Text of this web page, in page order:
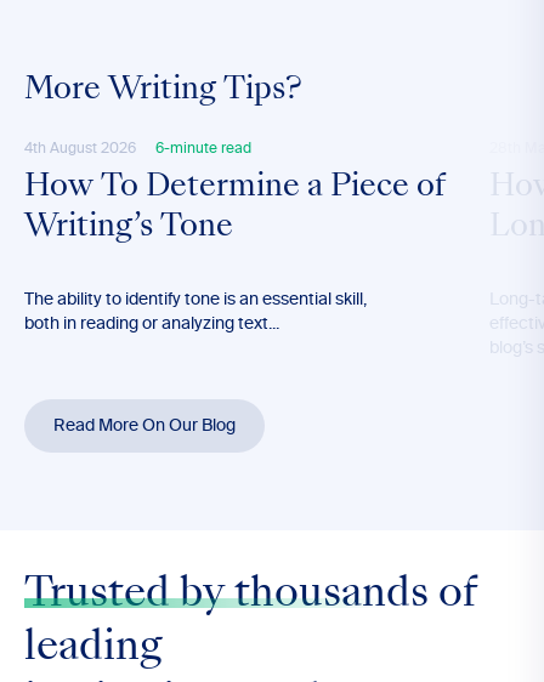
More Writing Tips?
4th August 2026 6-minute read
How To Determine a Piece of
Writing’s Tone
The ability to identify tone is an essential skill,
both in reading or analyzing text...
Long-
blog’s
Read More On Our Blog
Trusted by thousands of
leading